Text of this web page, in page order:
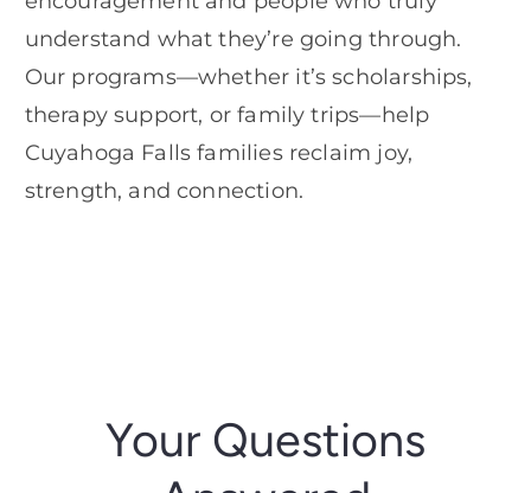
understand what they’re going through.
Our programs—whether it’s scholarships,
therapy support, or family trips—help
Cuyahoga Falls families reclaim joy,
strength, and connection.
Your Questions